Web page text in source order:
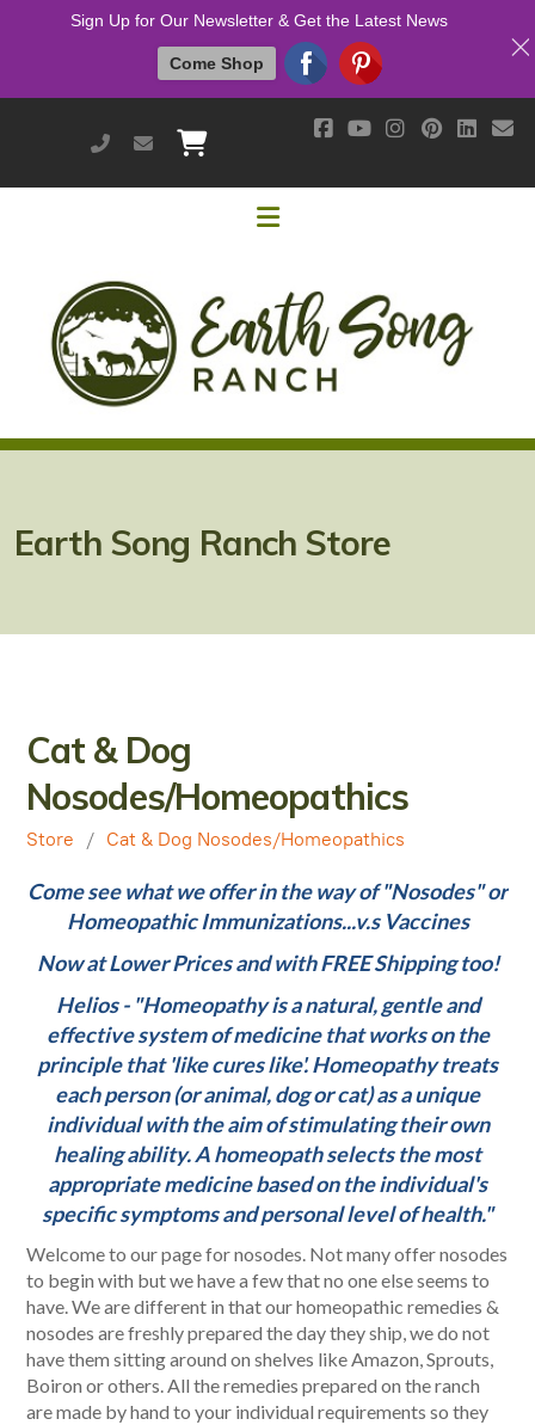
951-514-9700
earthsongranch@yahoo.com
Earth Song Ranch Store
Cat & Dog
Nosodes/Homeopathics
Store / Cat & Dog Nosodes/Homeopathics
Come see what we offer in the way of "Nosodes" or
Homeopathic Immunizations...v.s Vaccines
Now at Lower Prices and with FREE Shipping too!
Helios - "Homeopathy is a natural, gentle and
effective system of medicine that works on the
principle that 'like cures like'. Homeopathy treats
each person (or animal, dog or cat) as a unique
individual with the aim of stimulating their own
healing ability. A homeopath selects the most
appropriate medicine based on the individual's
specific symptoms and personal level of health."
Welcome to our page for nosodes. Not many offer nosodes
to begin with but we have a few that no one else seems to
have. We are different in that our homeopathic remedies &
nosodes are freshly prepared the day they ship, we do not
have them sitting around on shelves like Amazon, Sprouts,
Boiron or others.All the remedies prepared on the ranch
are made by hand to your individual requirements so they
Our Customers
Cushing's / IR / Metabolic Support
Natural Alternatives to Chemical Wormers
Tips
General Feeding Recommendations
Herbal Supplements
West Nile
About Laminitis and Founder
Sign Up for Our Newsletter & Get the Latest News
Come Shop